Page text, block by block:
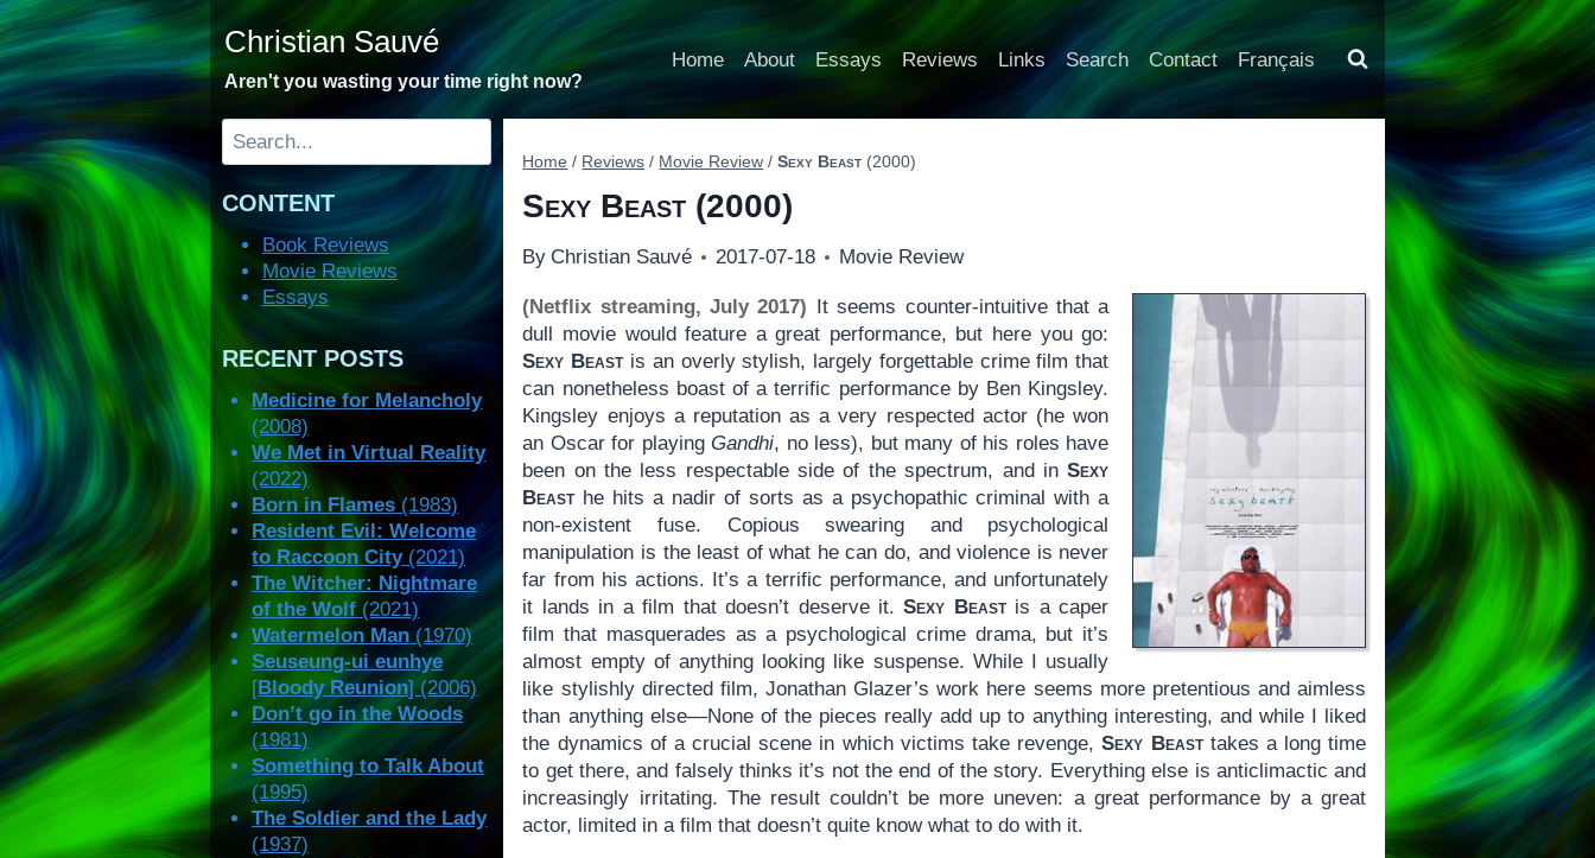
to
content
Christian Sauvé
Aren't you wasting your time right now?
Home About Essays Reviews Links Search Contact Français
Home / Reviews / Movie Review / Sexy Beast (2000)
Sexy Beast (2000)
By Christian Sauvé 2017-07-18 Movie Review
(Netflix streaming, July 2017) It seems counter-intuitive that a
dull movie would feature a great performance, but here you go:
Sexy Beastis an overly stylish, largely forgettable crime film that
can nonetheless boast of a terrific performance by Ben Kingsley.
Kingsley enjoys a reputation as a very respected actor (he won
an Oscar for playingGandhi, no less), but many of his roles have
been on the less respectable side of the spectrum, and inSexy
Beasthe hits a nadir of sorts as a psychopathic criminal with a
non-existent fuse. Copious swearing and psychological
manipulation is the least of what he can do, and violence is never
far from his actions. It’s a terrific performance, and unfortunately
it lands in a film that doesn’t deserve it.Sexy Beastis a caper
film that masquerades as a psychological crime drama, but it’s
almost empty of anything looking like suspense. While I usually
like stylishly directed film, Jonathan Glazer’s work here seems more pretentious and aimless
than anything else—None of the pieces really add up to anything interesting, and while I liked
the dynamics of a crucial scene in which victims take revenge,Sexy Beasttakes a long time
to get there, and falsely thinks it’s not the end of the story. Everything else is anticlimactic and
increasingly irritating. The result couldn’t be more uneven: a great performance by a great
actor, limited in a film that doesn’t quite know what to do with it.
Search
CONTENT
Book Reviews
Movie Reviews
Essays
RECENT POSTS
Medicine for Melancholy
(2008)
We Met in Virtual Reality
(2022)
Born in Flames (1983)
Resident Evil: Welcome
to Raccoon City(2021)
The Witcher: Nightmare
of the Wolf (2021)
Watermelon Man (1970)
Seuseung-ui eunhye
[Bloody Reunion] (2006)
Don’t go in the Woods
(1981)
Something to Talk About
(1995)
The Soldier and the Lady
(1937)